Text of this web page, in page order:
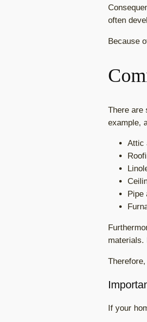
often
Because
There are
example,
Attic
Pipe
materials.
If your